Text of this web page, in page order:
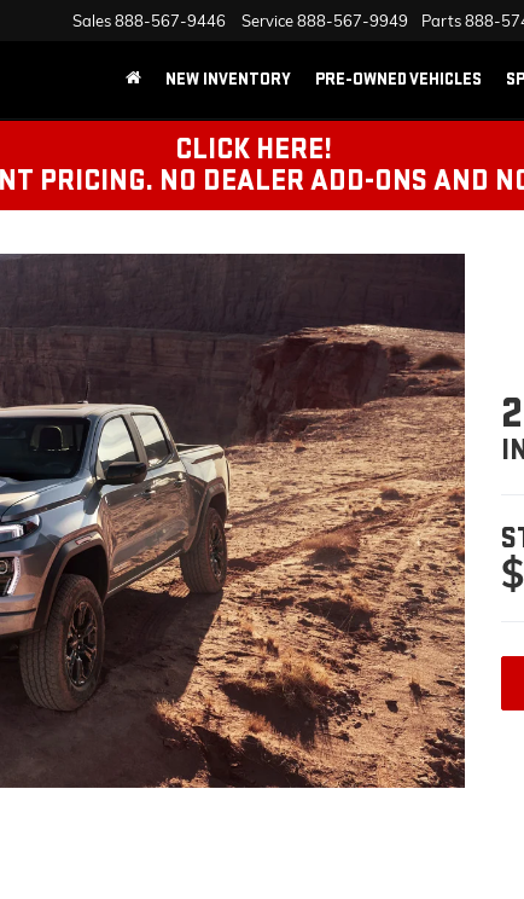
Sales888-567-9446 Service888-567-9949 Parts888-
NEW INVENTORY PRE-OWNED VEHICLES
CLICK HERE!
PRICING. NO DEALER ADD-ONS AND